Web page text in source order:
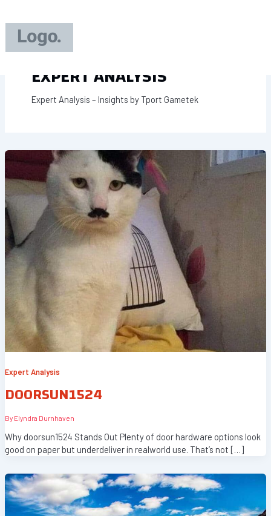
content
EXPERT ANALYSIS
Expert Analysis – Insights by Tport Gametek
Expert Analysis
DOORSUN1524
By Elyndra Durnhaven
Why doorsun1524 Stands Out Plenty of door hardware options look
good on paper but underdeliver in realworld use. That’s not […]